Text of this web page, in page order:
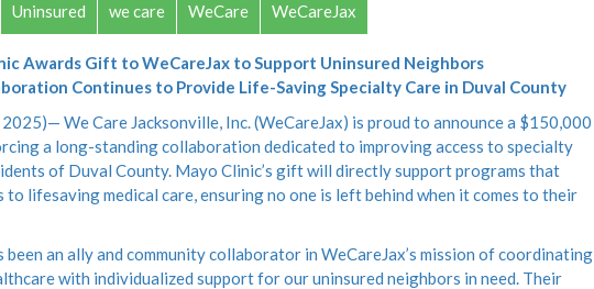
Uninsured we care WeCare WeCareJax
Awards Gift to WeCareJax to Support Uninsured Neighbors
Continues to Provide Life-Saving Specialty Care in Duval County
2025)— We Care Jacksonville, Inc. (WeCareJax) is proud to announce a $150,000
a long-standing collaboration dedicated to improving access to specialty
of Duval County. Mayo Clinic’s gift will directly support programs that
to lifesaving medical care, ensuring no one is left behind when it comes to their
been an ally and community collaborator in WeCareJax’s mission of coordinating
with individualized support for our uninsured neighbors in need. Their